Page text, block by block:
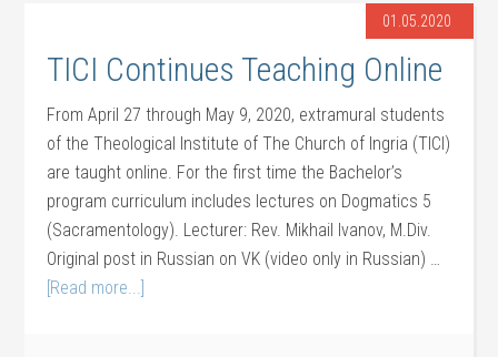
01.05.2020
TICI Continues Teaching Online
From April 27 through May 9, 2020, extramural students
of the Theological Institute of The Church of Ingria (TICI)
are taught online. For the first time the Bachelor’s
program curriculum includes lectures on Dogmatics 5
(Sacramentology). Lecturer: Rev. Mikhail Ivanov, M.Div.
Original post in Russian on VK (video only in Russian) …
[Read more...]